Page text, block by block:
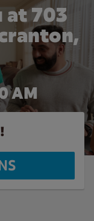
at 703
AM